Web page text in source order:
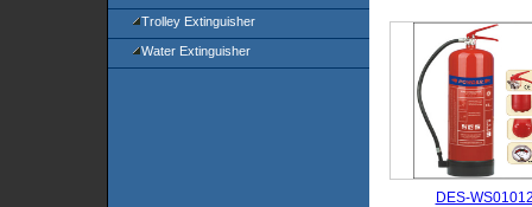
Trolley Extinguisher
Water Extinguisher
DES-